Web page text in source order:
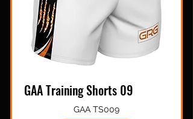
GAA Training Shorts 09
GAA TS009